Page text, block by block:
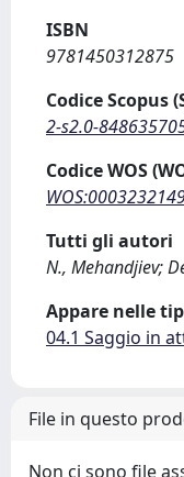
ISBN
9781450312875
Codice Scopus
2-s2.0-
Codice WOS
Tutti gli autori
N., Mehandjiev;
Appare nelle
04.1 Saggio in
File in questo
Non ci sono file